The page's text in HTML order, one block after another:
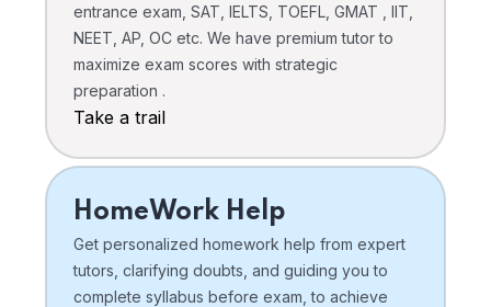
entrance exam, SAT, IELTS, TOEFL, GMAT , IIT,
NEET, AP, OC etc. We have premium tutor to
maximize exam scores with strategic
preparation .
Take a trail
HomeWork Help
Get personalized homework help from expert
tutors, clarifying doubts, and guiding you to
complete syllabus before exam, to achieve